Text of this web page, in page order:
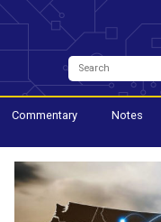
Commentary Notes